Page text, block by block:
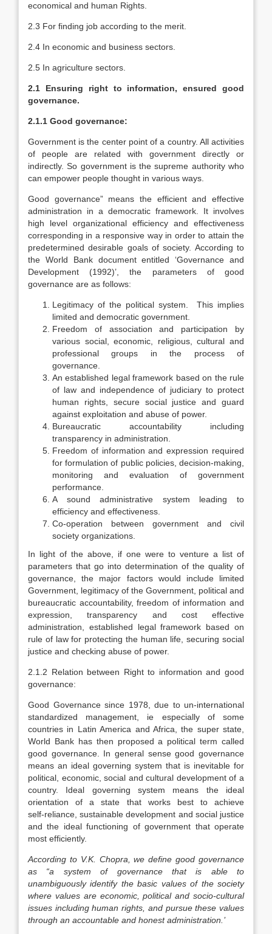
economical and human Rights.
2.3 For finding job according to the merit.
2.4 In economic and business sectors.
2.5 In agriculture sectors.
2.1
Ensuring right to information, ensured good
governance.
2.1.1 Good governance:
Government is the center point of a country. All activities
of people are related with government directly or
indirectly. So government is the supreme authority who
can empower people thought in various ways.
Good governance” means the efficient and effective
administration in a democratic framework. It involves
high level organizational efficiency and effectiveness
corresponding in a responsive way in order to attain the
predetermined desirable goals of society. According to
the World Bank document entitled ‘Governance and
Development (1992)’, the parameters of good
governance are as follows:
Legitimacy of the political system. This implies
limited and democratic government.
Freedom of association and participation by
various social, economic, religious, cultural and
professional groups in the process of
governance.
An established legal framework based on the rule
of law and independence of judiciary to protect
human rights, secure social justice and guard
against exploitation and abuse of power.
Bureaucratic accountability including
transparency in administration.
Freedom of information and expression required
for formulation of public policies, decision-making,
monitoring and evaluation of government
performance.
A sound administrative system leading to
efficiency and effectiveness.
Co-operation between government and civil
society organizations.
In light of the above, if one were to venture a list of
parameters that go into determination of the quality of
governance, the major factors would include limited
Government, legitimacy of the Government, political and
bureaucratic accountability, freedom of information and
expression, transparency and cost effective
administration, established legal framework based on
rule of law for protecting the human life, securing social
justice and checking abuse of power.
2.1.2 Relation between Right to information and good
governance:
Good Governance since 1978, due to un‑international
standardized management, ie especially of some
countries in Latin America and Africa, the super state,
World Bank has then proposed a political term called
good governance. In general sense good governance
means an ideal governing system that is inevitable for
political, economic, social and cultural development of a
country. Ideal governing system means the ideal
orientation of a state that works best to achieve
self‑reliance, sustainable development and social justice
and the ideal functioning of government that operate
most efficiently.
According to V.K. Chopra, we define good governance
as “a system of governance that is able to
unambiguously identify the basic values of the society
where values are economic, political and socio-cultural
issues including human rights, and pursue these values
through an accountable and honest administration.’